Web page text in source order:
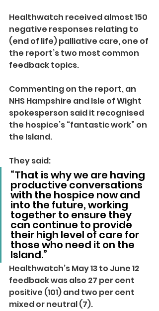
Healthwatch received almost 150
negative responses relating to
(end of life) palliative care, one of
the report’s two most common
feedback topics.
Commenting on the report, an
NHS Hampshire and Isle of Wight
spokesperson said it recognised
the hospice’s “fantastic work” on
the Island.
They said:
“That is why we are having
productive conversations
with the hospice now and
into the future, working
together to ensure they
can continue to provide
their high level of care for
those who need it on the
Island.”
Healthwatch’s May 13 to June 12
feedback was also 27 per cent
positive (101) and two per cent
mixed or neutral (7).